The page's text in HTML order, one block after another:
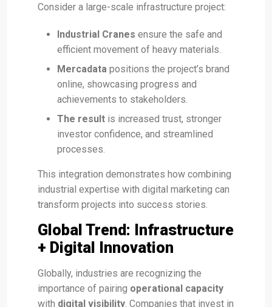
Consider a large-scale infrastructure project:
Industrial Cranes ensure the safe and
efficient movement of heavy materials.
Mercadata positions the project’s brand
online, showcasing progress and
achievements to stakeholders.
The result is increased trust, stronger
investor confidence, and streamlined
processes.
This integration demonstrates how combining
industrial expertise with digital marketing can
transform projects into success stories.
Global Trend: Infrastructure
+ Digital Innovation
Globally, industries are recognizing the
importance of pairing operational capacity
with digital visibility. Companies that invest in